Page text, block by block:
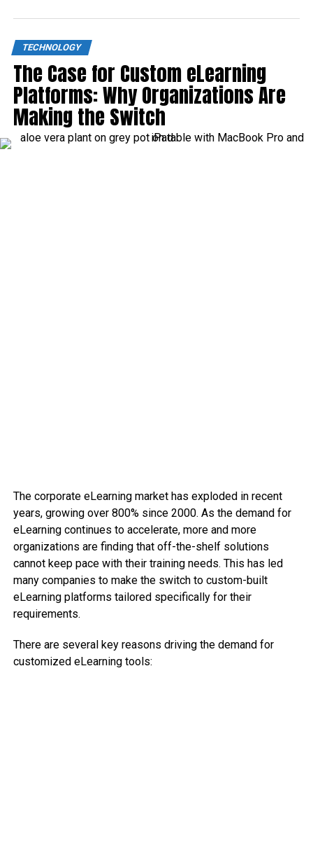
TECHNOLOGY
The Case for Custom eLearning
Platforms: Why Organizations Are
Making the Switch
The corporate eLearning market has exploded in recent
years, growing over 800% since 2000. As the demand for
eLearning continues to accelerate, more and more
organizations are finding that off-the-shelf solutions
cannot keep pace with their training needs. This has led
many companies to make the switch to custom-built
eLearning platforms tailored specifically for their
requirements.
There are several key reasons driving the demand for
customized eLearning tools: